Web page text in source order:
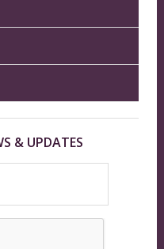
& UPDATES